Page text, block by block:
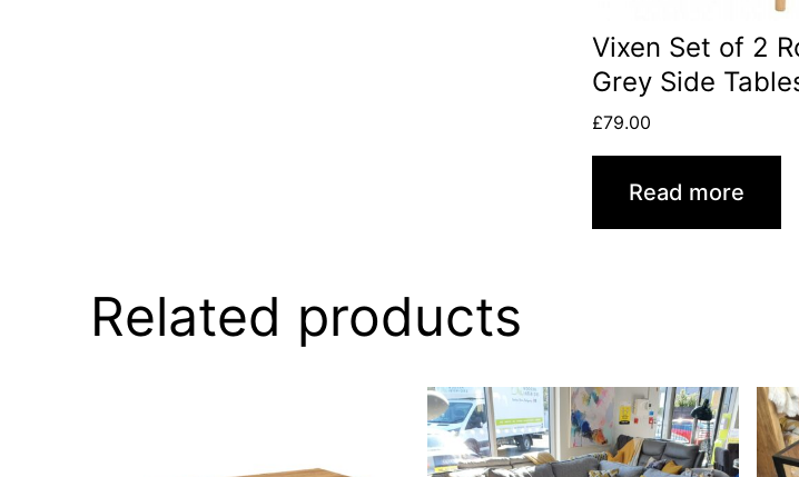
Vixen Set of 2
Grey Side
£79.00
Read more
Related products